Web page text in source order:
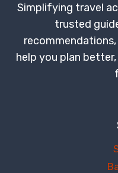
Simplifying travel
trusted
help you plan